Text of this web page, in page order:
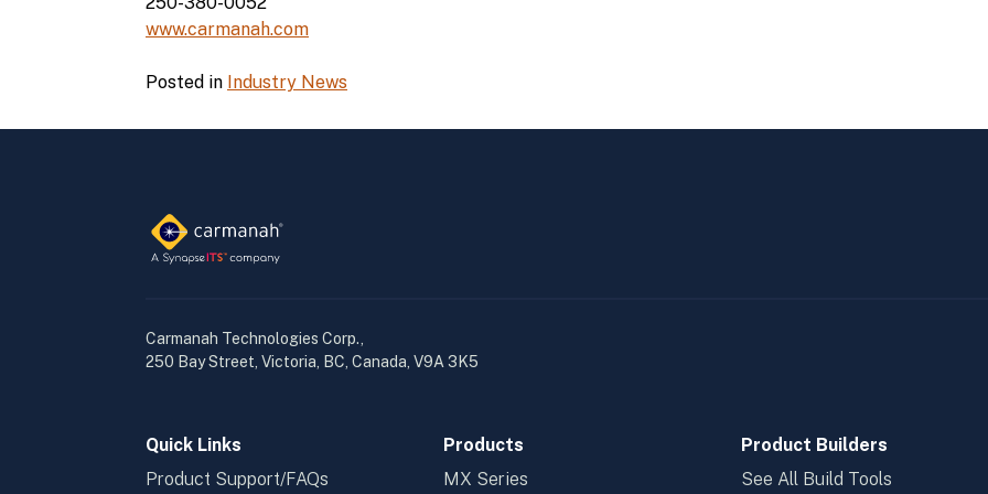
www.carmanah.com
Posted in Industry News
Carmanah Technologies Corp.,
250 Bay Street, Victoria, BC, Canada, V9A 3K5
Quick Links
Product Support/FAQs
Products
MX Series
Product Builders
See All Build Tools